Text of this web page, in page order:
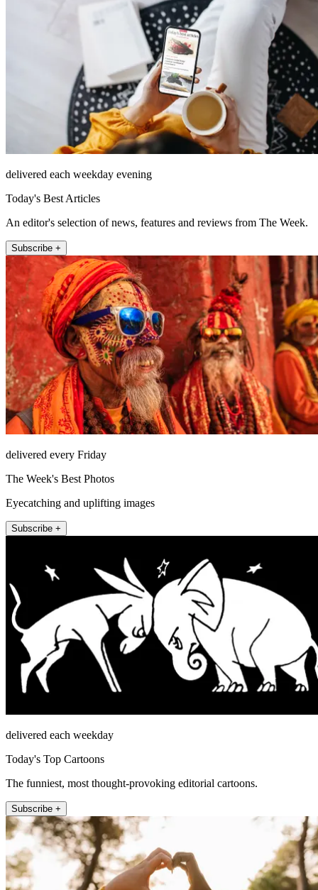
delivered each weekday evening
Today's Best Articles
An editor's selection of news, features and reviews from The Week.
Subscribe +
delivered every Friday
The Week's Best Photos
Eyecatching and uplifting images
Subscribe +
delivered each weekday
Today's Top Cartoons
The funniest, most thought-provoking editorial cartoons.
Subscribe +